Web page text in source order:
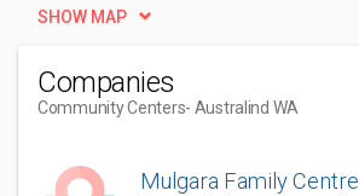
SHOW MAP
Companies
Community Centers- Australind WA
Mulgara Family Centre